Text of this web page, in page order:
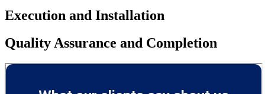
Execution and Installation
Quality Assurance and Completion